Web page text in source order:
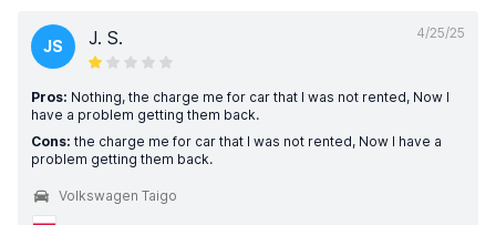
4/25/25
JS J. S.
Pros: Nothing, the charge me for car that I was not rented, Now I
have a problem getting them back.
Cons: the charge me for car that I was not rented, Now I have a
problem getting them back.
Volkswagen Taigo